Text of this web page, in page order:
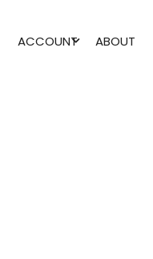
ACCOUNT ABOUT